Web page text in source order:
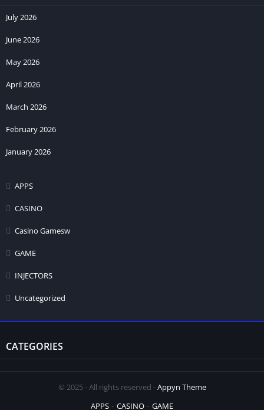
July 2026
June 2026
May 2026
April 2026
March 2026
February 2026
January 2026
APPS
CASINO
Casino Gamesw
GAME
INJECTORS
Uncategorized
CATEGORIES
© 2025 - All rights reserved -Appyn Theme
APPS
CASINO GAME